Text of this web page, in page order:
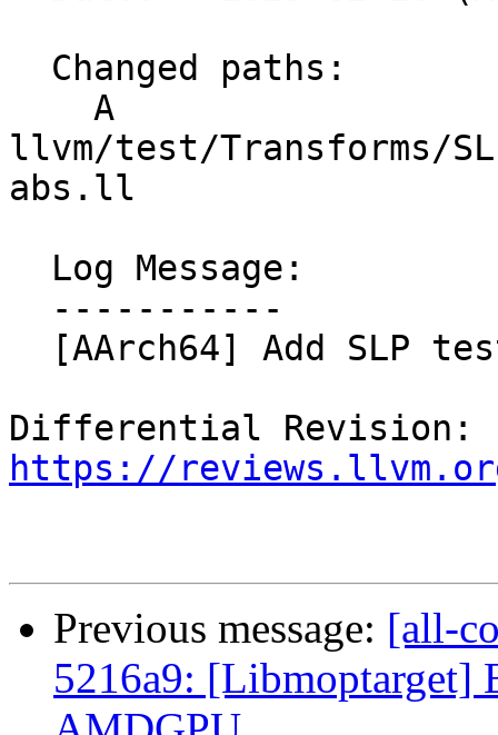
llvm/test/Transforms/
abs.ll
https://
Previous message: [all-
5216a9: [Libmoptarget]